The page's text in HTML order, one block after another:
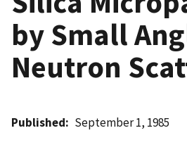
by Small
Neutron
Published September 1, 1985